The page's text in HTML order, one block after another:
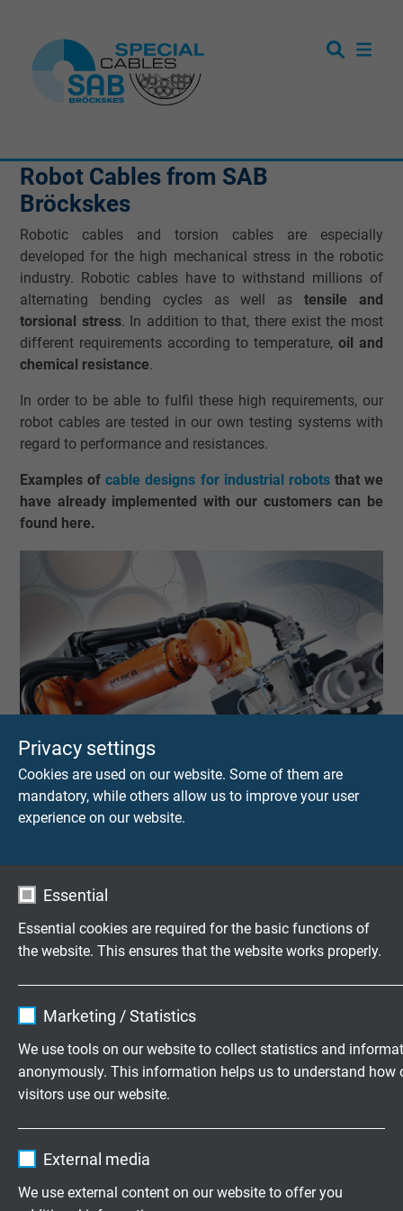
Privacy settings
Cookies are used on our website. Some of them are
mandatory, while others allow us to improve your user
experience on our website.
Essential
Essential cookies are required for the basic functions of
the website. This ensures that the website works properly.
Expire 1 year
Purpose
Marketing / Statistics
We use tools on our website to collect statistics and
anonymously. This information helps us to understand how
visitors use our website.
External media
We use external content on our website to offer you
Robot Cables from SAB
Bröckskes
Robotic cables and torsion cables are especially
developed for the high mechanical stress in the robotic
industry. Robotic cables have to withstand millions of
alternating bending cycles as well as tensile and
torsional stress. In addition to that, there exist the most
different requirements according to temperature, oil and
chemical resistance.
In order to be able to fulfil these high requirements, our
robot cables are tested in our own testing systems with
regard to performance and resistances.
Examples ofcable designs for industrial robots that we
have already implemented with our customers can be
found here.
Highly flexible cables according to
your special requirements
Family business for construction and
production since 1947
Monday to Thursday, 7.30–16.30